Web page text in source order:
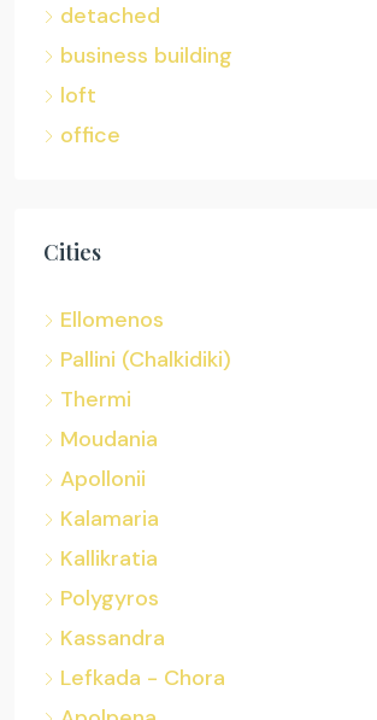
detached
business building
loft
office
Cities
Ellomenos
Pallini (Chalkidiki)
Thermi
Moudania
Apollonii
Kalamaria
Kallikratia
Polygyros
Kassandra
Lefkada - Chora